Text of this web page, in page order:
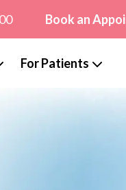
Book an
For Patients